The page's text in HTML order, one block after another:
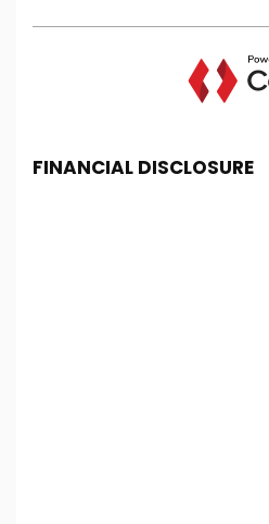
FINANCIAL DISCLOSURE